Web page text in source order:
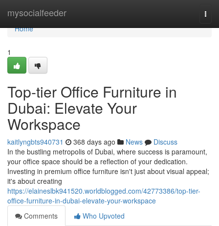
mysocialfeeder
Home
Home
1
Top-tier Office Furniture in
Dubai: Elevate Your
Workspace
kaitlyngbts940731 368 days ago News
Discuss
In the bustling metropolis of Dubai, where success is paramount,
your office space should be a reflection of your dedication.
Investing in premium office furniture isn't just about visual appeal;
it's about creating
https://elaineslbk941520.worldblogged.com/42773386/top-tier-
office-furniture-in-dubai-elevate-your-workspace
Comments
Who Upvoted